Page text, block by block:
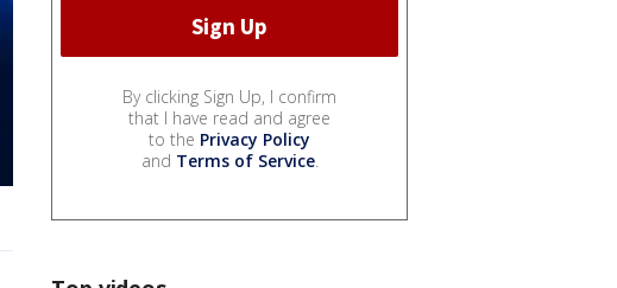
By clicking Sign Up, I confirm
that I have read and agree
to the Privacy Policy
and Terms of Service.